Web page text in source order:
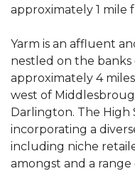
approximately 1 mile
Yarm is an affluent
nestled on the banks
approximately 4
west of
Darlington. The High
incorporating a
including niche
amongst and a range